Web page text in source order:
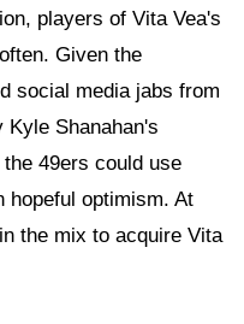
players of Vita Vea's
Given the
social media jabs from
Shanahan's
49ers could use
hopeful optimism. At
the mix to acquire Vita